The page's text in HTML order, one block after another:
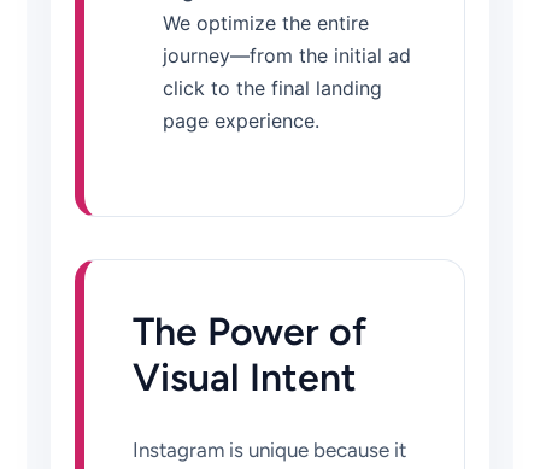
We optimize the entire
journey—from the initial ad
click to the final landing
page experience.
The Power of
Visual Intent
Instagram is unique because it